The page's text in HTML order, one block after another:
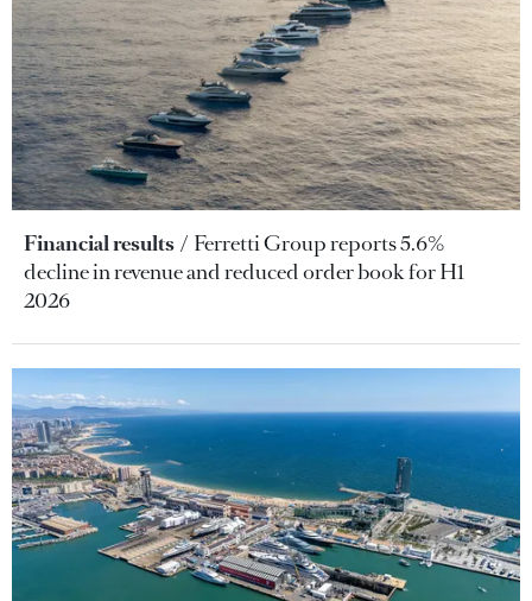
Financial results
Ferretti Group reports 5.6%
decline in revenue and reduced order book for H1
2026